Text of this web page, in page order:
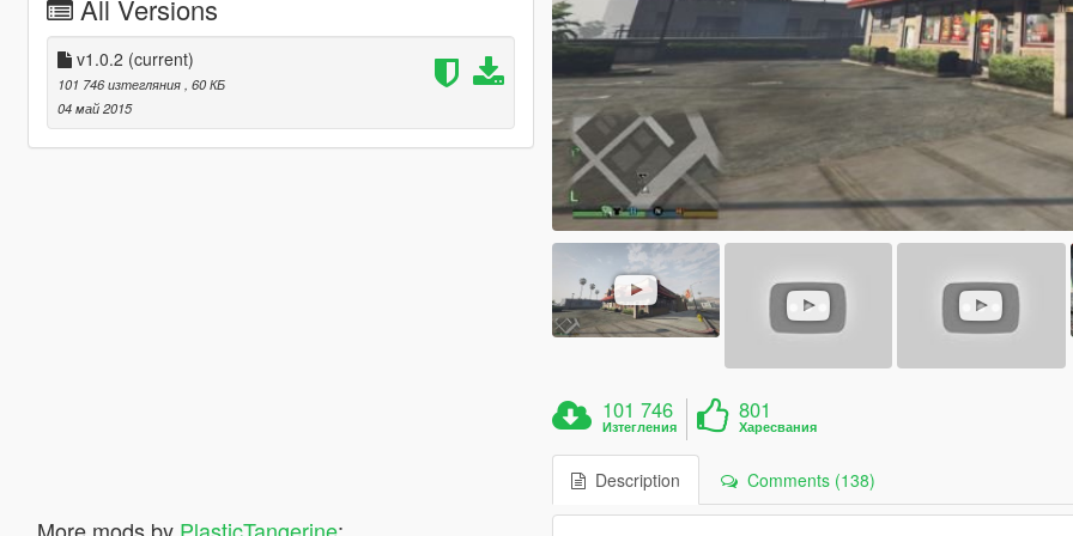
All Versions
v1.0.2 (current)
101 746 изтегляния , 60 КБ
04 май 2015
More mods by PlasticTangerine:
101 746
Изтегления
801
Харесвания
Description Comments (138)